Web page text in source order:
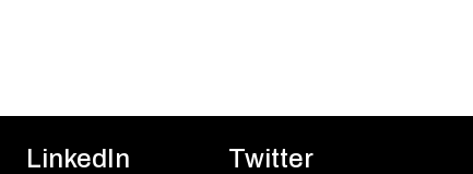
LinkedIn
Twitter